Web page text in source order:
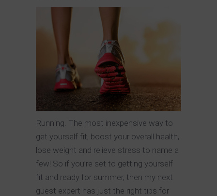
Running. The most inexpensive way to
get yourself fit, boost your overall health,
lose weight and relieve stress to name a
few! So if you’re set to getting yourself
fit and ready for summer, then my next
guest expert has just the right tips for